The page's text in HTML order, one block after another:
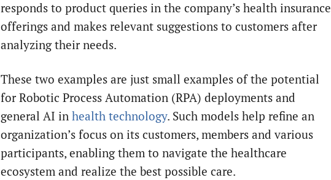
responds to product queries in the company’s health insurance
offerings and makes relevant suggestions to customers after
analyzing their needs.
These two examples are just small examples of the potential
for Robotic Process Automation (RPA) deployments and
general AI in health technology. Such models help refine an
organization’s focus on its customers, members and various
participants, enabling them to navigate the healthcare
ecosystem and realize the best possible care.